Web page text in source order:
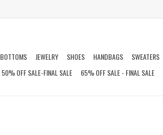
BOTTOMS JEWELRY SHOES HANDBAGS SWEATERS
50% OFF SALE-FINAL SALE 65% OFF SALE - FINAL SALE